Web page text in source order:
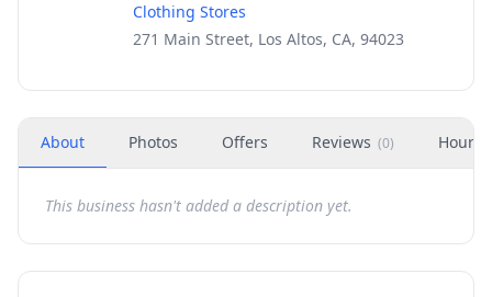
Clothing Stores
271 Main Street, Los Altos, CA, 94023
About Photos Offers Reviews (0) Hours
This business hasn't added a description yet.